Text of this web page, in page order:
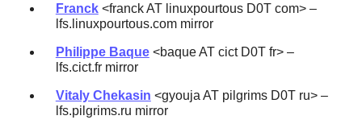
Franck<franck AT linuxpourtous D0T com> –
lfs.linuxpourtous.com mirror
Philippe Baque<baque AT cict D0T fr> –
lfs.cict.fr mirror
Vitaly Chekasin <gyouja AT pilgrims D0T ru> –
lfs.pilgrims.ru mirror